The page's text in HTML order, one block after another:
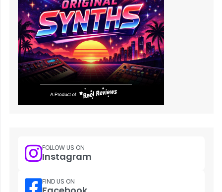
FOLLOW US ON
Instagram
FIND US ON